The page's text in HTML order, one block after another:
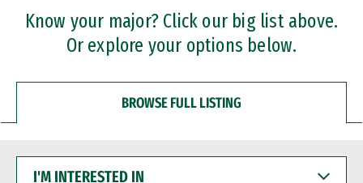
Professional Certificates
Know your major? Click our big list above.
Or explore your options below.
BROWSE FULL LISTING
INTERESTED